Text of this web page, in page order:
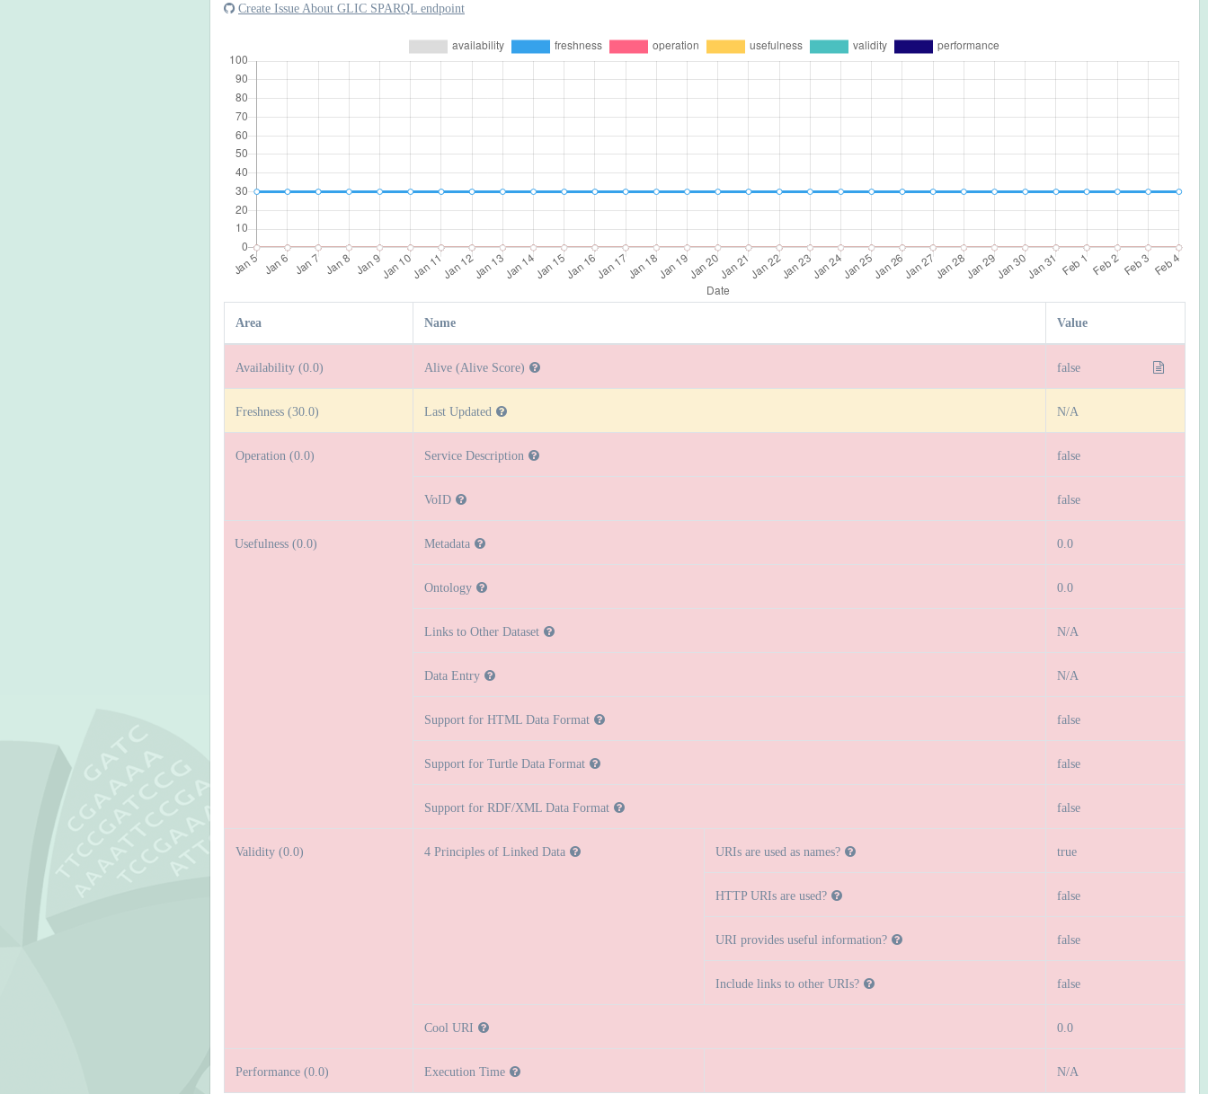
Create Issue About GLIC SPARQL endpoint
Area Name Value
Availability (0.0) Alive (Alive Score) false
Freshness (30.0) Last Updated N/A
Operation (0.0) Service Description false
VoID false
Usefulness (0.0) Metadata 0.0
Ontology 0.0
Links to Other Dataset N/A
Data Entry N/A
Support for HTML Data Format false
Support for Turtle Data Format false
Support for RDF/XML Data Format false
Validity (0.0) 4 Principles of Linked Data URIs are used as names? true
HTTP URIs are used? false
URI provides useful information? false
Include links to other URIs? false
Cool URI 0.0
Performance (0.0) Execution Time N/A